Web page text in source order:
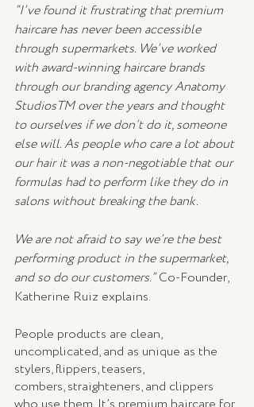
“I’ve found it frustrating that premium
haircare has never been accessible
through supermarkets. We’ve worked
with award-winning haircare brands
through our branding agency Anatomy
StudiosTM over the years and thought
to ourselves if we don’t do it, someone
else will. As people who care a lot about
our hair it was a non-negotiable that our
formulas had to perform like they do in
salons without breaking the bank.
We are not afraid to say we’re the best
performing product in the supermarket,
and so do our customers.” Co-Founder,
Katherine Ruiz explains.
People products are clean,
uncomplicated, and as unique as the
stylers, flippers, teasers,
combers, straighteners, and clippers